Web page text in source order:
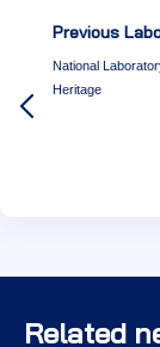
Previous
National
Heritage
Related